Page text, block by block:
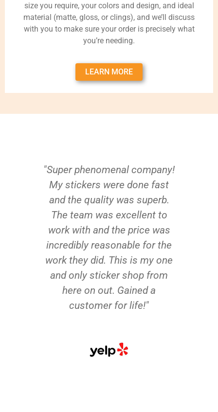
size you require, your colors and design, and ideal
material (matte, gloss, or clings), and we’ll discuss
with you to make sure your order is precisely what
you’re needing.
LEARN MORE
"Super phenomenal company!
My stickers were done fast
and the quality was superb.
The team was excellent to
work with and the price was
incredibly reasonable for the
work they did. This is my one
and only sticker shop from
here on out. Gained a
customer for life!"